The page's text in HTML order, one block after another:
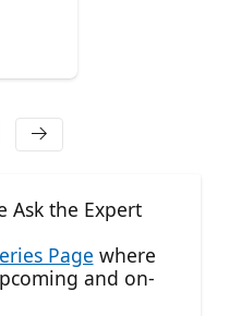
Ask the Expert
Page where
and on-